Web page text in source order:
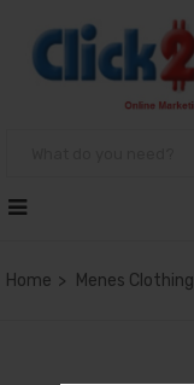
Home Menes Clothing